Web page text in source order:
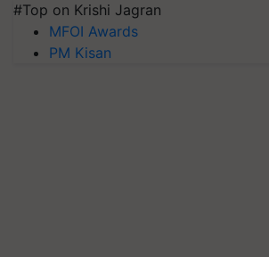
#Top on Krishi Jagran
MFOI Awards
PM Kisan